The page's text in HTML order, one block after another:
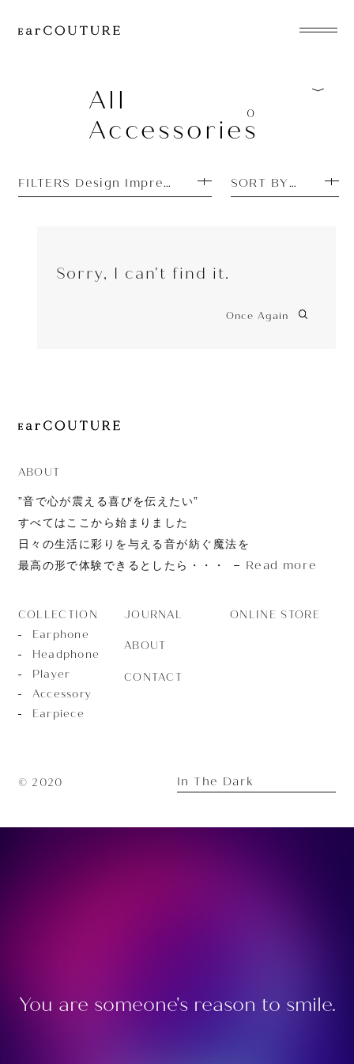
EarPhone
HeadPhone
Player
EarPiece
All
Accessories
0
FILTERS Design Impressions: SimpleSORT BY PRICE
Sorry, I can't find it.
Once Again
ABOUT
”音で心が震える喜びを伝えたい”
すべてはここから始まりました
日々の生活に彩りを与える音が紡ぐ魔法を
最高の形で体験できるとしたら・・・
Read more
COLLECTION
Earphone
Headphone
Player
Accessory
Earpiece
JOURNAL
ABOUT
CONTACT
ONLINE STORE
© 2020 In The Dark
You are someone's reason to smile.